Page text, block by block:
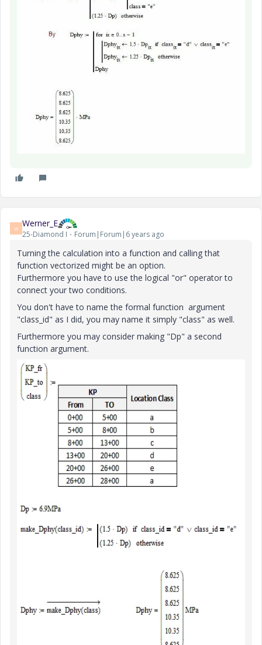
W Werner_E
25-Diamond I Forum|Forum|6 years ago
Turning the calculation into a function and calling that
function vectorized might be an option.
Furthermore you have to use the logical "or" operator to
connect your two conditions.
You don't have to name the formal function argument
"class_id" as I did, you may name it simply "class" as well.
Furthermore you may consider making "Dp" a second
function argument.